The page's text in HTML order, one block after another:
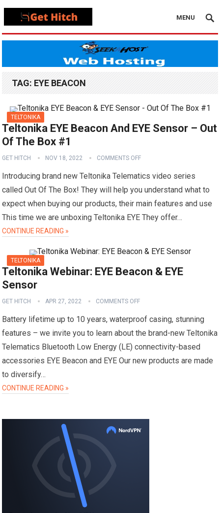
MENU
TAG: EYE BEACON
TELTONIKA
Teltonika EYE Beacon And EYE Sensor – Out
Of The Box #1
GET HITCH NOV 18, 2022 COMMENTS OFF
Introducing brand new Teltonika Telematics video series
called Out Of The Box! They will help you understand what to
expect when buying our products, their main features and use
This time we are unboxing Teltonika EYE They offer…
CONTINUE READING »
TELTONIKA
Teltonika Webinar: EYE Beacon & EYE
Sensor
GET HITCH APR 27, 2022 COMMENTS OFF
Battery lifetime up to 10 years, waterproof casing, stunning
features – we invite you to learn about the brand-new Teltonika
Telematics Bluetooth Low Energy (LE) connectivity-based
accessories EYE Beacon and EYE Our new products are made
to diversify…
CONTINUE READING »